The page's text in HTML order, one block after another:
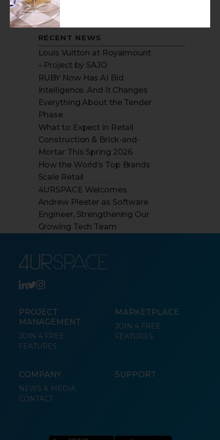
RECENT NEWS
Louis Vuitton at Royalmount
– Project by SAJO
RUBY Now Has AI Bid
Intelligence. And It Changes
Everything About the Tender
Phase
What to Expect in Retail
Construction & Brick-and-
Mortar This Spring 2026
How the World’s Top Brands
Scale Retail
4URSPACE Welcomes
Andrew Pleeter as Software
Engineer, Strengthening Our
Growing Tech Team
PROJECT
MANAGEMENT
JOIN 4 FREE
FEATURES
MARKETPLACE
JOIN 4 FREE
FEATURES
COMPANY
NEWS & MEDIA
CONTACT
SUPPORT